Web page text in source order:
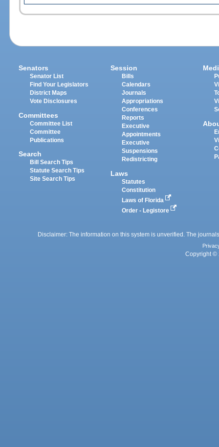
Senators
Senator List
Find Your Legislators
District Maps
Vote Disclosures
Committees
Committee List
Committee
Publications
Search
Bill Search Tips
Statute Search Tips
Site Search Tips
Session
Bills
Calendars
Journals
Appropriations
Conferences
Reports
Executive
Appointments
Executive
Suspensions
Redistricting
Laws
Statutes
Constitution
Laws of Florida
Order - Legistore
Disclaimer: The information on this system is unverified. The
Copyright ©